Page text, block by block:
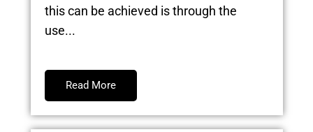
this can be achieved is through the
use...
Read More